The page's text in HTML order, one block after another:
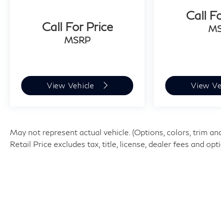
touch of refinement to every interaction with
the vehicle. Climate control features include
automatic temperature control with separate
Technology integration makes this CR-V
connectivity, while the 320-Watt audio system
with SiriusXM satellite radio provides
Call For Price
MSRP
View Vehicle
Call
View
May not represent actual vehicle. (Options, colors, trim
Retail Price excludes tax, title, license, dealer fees and